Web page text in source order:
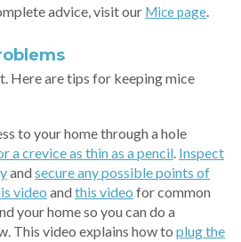
advice, visit our Mice page.
Here are tips for keeping mice
to your home through a hole
acrevice as thin as a pencil. Inspect
andsecure any possible points of
video andthis video for common
your home so you can do a
This video explains how to plug the